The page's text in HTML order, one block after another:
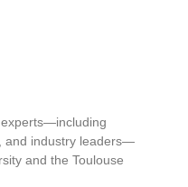
and industry leaders—
and the Toulouse